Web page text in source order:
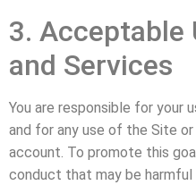
3. Acceptable
and Services
You are responsible for your
and for any use of the Site
account. To promote this
conduct that may be